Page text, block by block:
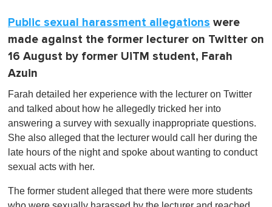
Public sexual harassment allegations were
made against the former lecturer on Twitter on
16 August by former UiTM student, Farah
Azuin
Farah detailed her experience with the lecturer on Twitter
and talked about how he allegedly tricked her into
answering a survey with sexually inappropriate questions.
She also alleged that the lecturer would call her during the
late hours of the night and spoke about wanting to conduct
sexual acts with her.
The former student alleged that there were more students